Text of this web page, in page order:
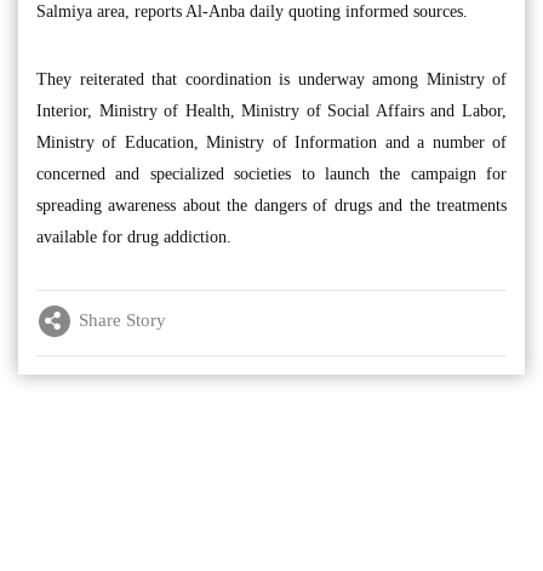
Salmiya area, reports Al-Anba daily quoting informed sources.
They reiterated that coordination is underway among Ministry of
Interior, Ministry of Health, Ministry of Social Affairs and Labor,
Ministry of Education, Ministry of Information and a number of
concerned and specialized societies to launch the campaign for
spreading awareness about the dangers of drugs and the treatments
available for drug addiction.
Share Story